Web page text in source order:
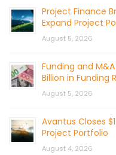
Project Finance
Expand Project
August 5, 2026
Funding and M&A
Billion in Funding
August 5, 2026
Avantus Closes
Project Portfolio
August 4, 2026